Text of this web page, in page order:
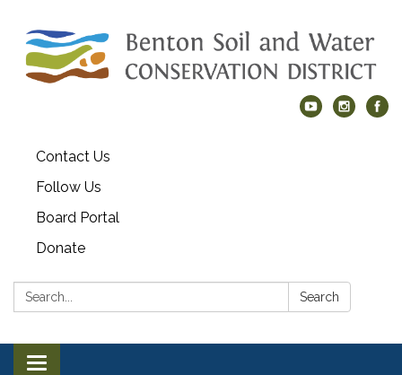
Contact Us
Follow Us
Board Portal
Donate
Search: Search
Toggle navigation